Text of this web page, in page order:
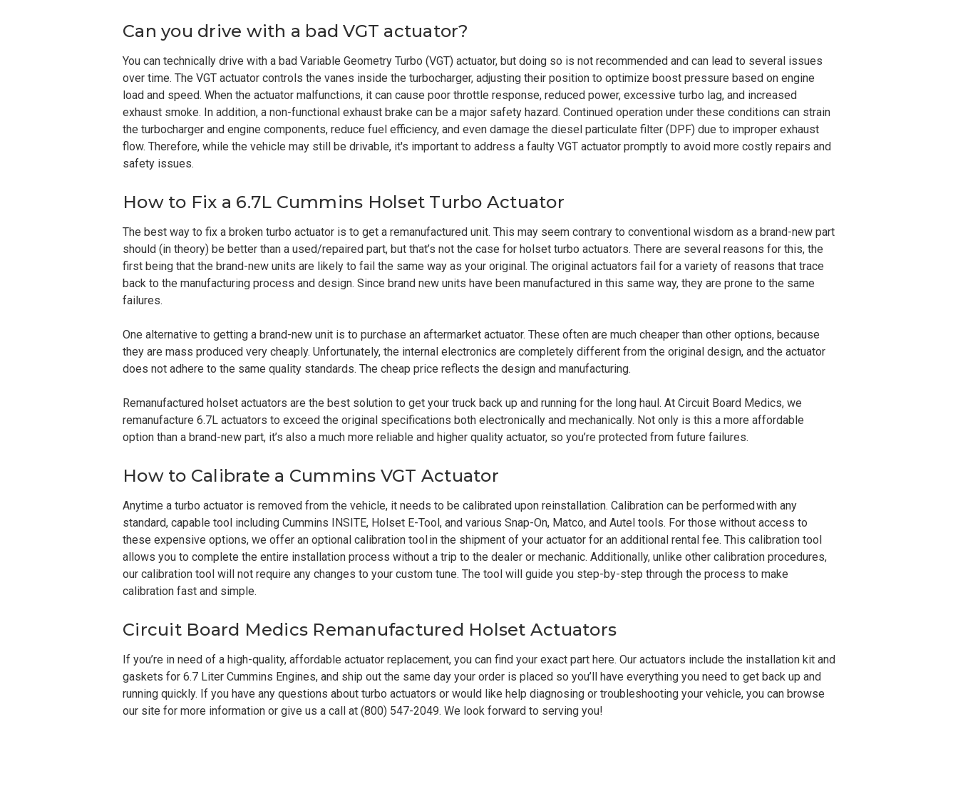
Can you drive with a bad VGT actuator?
You can technically drive with a bad Variable Geometry Turbo (VGT) actuator, but doing so is not recommended and can lead to several issues
over time. The VGT actuator controls the vanes inside the turbocharger, adjusting their position to optimize boost pressure based on engine
load and speed. When the actuator malfunctions, it can cause poor throttle response, reduced power, excessive turbo lag, and increased
exhaust smoke. In addition, a non-functional exhaust brake can be a major safety hazard. Continued operation under these conditions can strain
the turbocharger and engine components, reduce fuel efficiency, and even damage the diesel particulate filter (DPF) due to improper exhaust
flow. Therefore, while the vehicle may still be drivable, it's important to address a faulty VGT actuator promptly to avoid more costly repairs and
safety issues.
How to Fix a 6.7L Cummins Holset Turbo Actuator
The best way to fix a broken turbo actuator is to get a remanufactured unit. This may seem contrary to conventional wisdom as a brand-new part
should (in theory) be better than a used/repaired part, but that’s not the case for holset turbo actuators. There are several reasons for this, the
first being that the brand-new units are likely to fail the same way as your original. The original actuators fail for a variety of reasons that trace
back to the manufacturing process and design. Since brand new units have been manufactured in this same way, they are prone to the same
failures.
One alternative to getting a brand-new unit is to purchase an aftermarket actuator. These often are much cheaper than other options, because
they are mass produced very cheaply. Unfortunately, the internal electronics are completely different from the original design, and the actuator
does not adhere to the same quality standards. The cheap price reflects the design and manufacturing.
Remanufactured holset actuators are the best solution to get your truck back up and running for the long haul. At Circuit Board Medics, we
remanufacture 6.7L actuators to exceed the original specifications both electronically and mechanically. Not only is this a more affordable
option than a brand-new part, it’s also a much more reliable and higher quality actuator, so you’re protected from future failures.
How to Calibrate a Cummins VGT Actuator
Anytime a turbo actuator is removed from the vehicle, it needs to be calibrated upon reinstallation. Calibration can be performed with any
standard, capable tool including Cummins INSITE, Holset E-Tool, and various Snap-On, Matco, and Autel tools. For those without access to
these expensive options, we offer an optional calibration toolin the shipment of your actuator for an additional rental fee. This calibration tool
allows you to complete the entire installation process without a trip to the dealer or mechanic. Additionally, unlike other calibration procedures,
our calibration tool will not require any changes to your custom tune. The tool will guide you step-by-step through the process to make
calibration fast and simple.
Circuit Board Medics Remanufactured Holset Actuators
If you’re in need of a high-quality, affordable actuator replacement, you can find your exact part here. Our actuators include the installation kit and
gaskets for 6.7 Liter Cummins Engines, and ship out the same day your order is placed so you’ll have everything you need to get back up and
running quickly. If you have any questions about turbo actuators or would like help diagnosing or troubleshooting your vehicle, you can browse
our site for more information or give us a call at (800) 547-2049. We look forward to serving you!